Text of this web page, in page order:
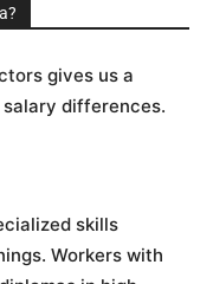
gives us a
differences.
skills
Workers with